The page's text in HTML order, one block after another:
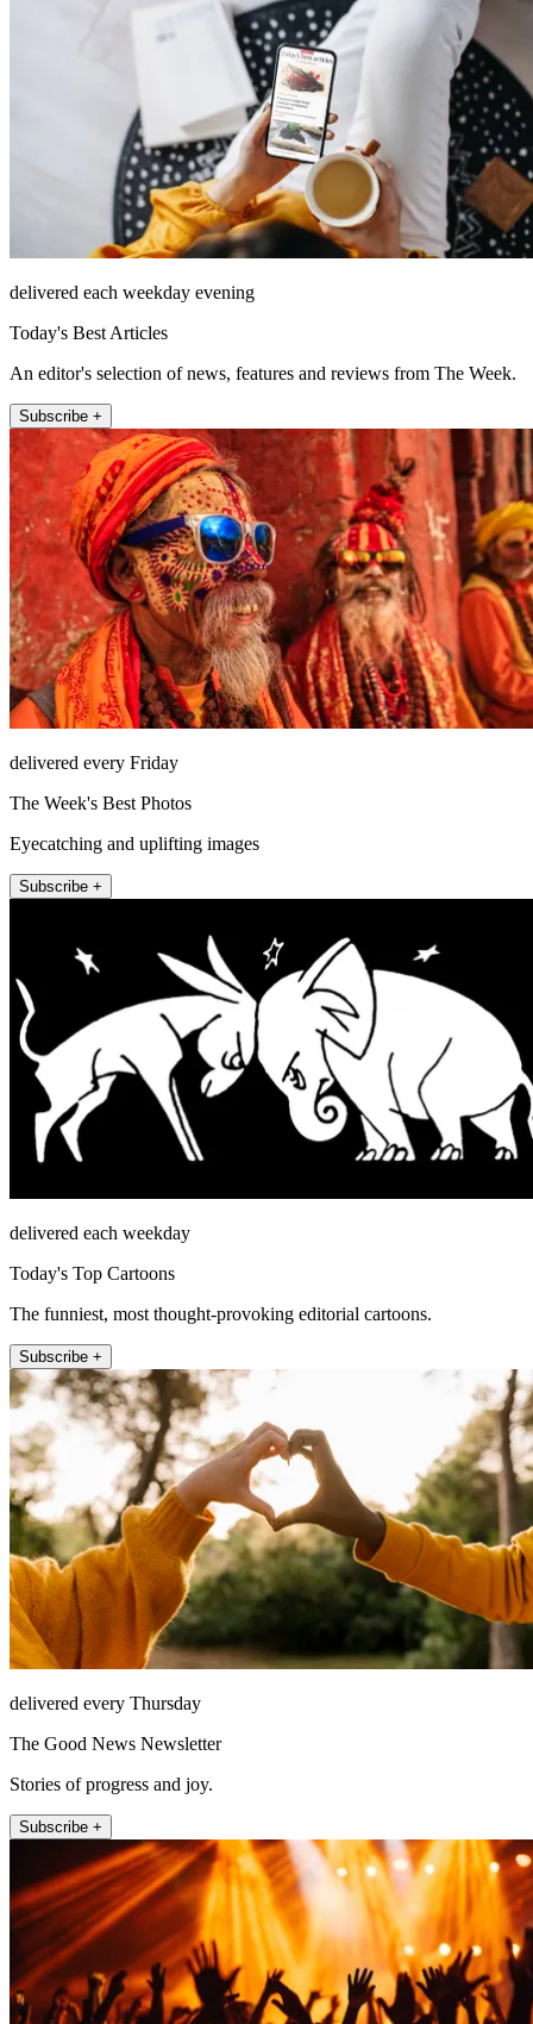
delivered each weekday evening
Today's Best Articles
An editor's selection of news, features and reviews from The Week.
Subscribe +
delivered every Friday
The Week's Best Photos
Eyecatching and uplifting images
Subscribe +
delivered each weekday
Today's Top Cartoons
The funniest, most thought-provoking editorial cartoons.
Subscribe +
delivered every Thursday
The Good News Newsletter
Stories of progress and joy.
Subscribe +